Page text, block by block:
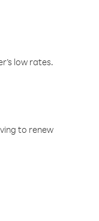
low rates.
to renew